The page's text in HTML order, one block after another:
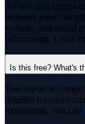
All our data comes
includes your
website, and social
information. Learn
Is this free? What's
This report is
detailed
monitoring, you can